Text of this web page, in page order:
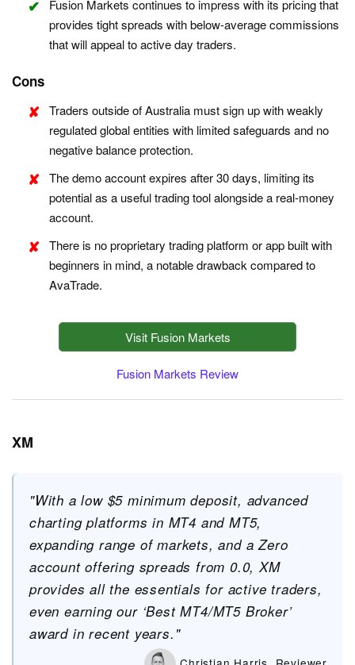
Fusion Markets continues to impress with its pricing that
provides tight spreads with below-average commissions
that will appeal to active day traders.
Cons
Traders outside of Australia must sign up with weakly
regulated global entities with limited safeguards and no
negative balance protection.
The demo account expires after 30 days, limiting its
potential as a useful trading tool alongside a real-money
account.
There is no proprietary trading platform or app built with
beginners in mind, a notable drawback compared to
AvaTrade.
Visit Fusion Markets
Fusion Markets Review
XM
"With a low $5 minimum deposit, advanced
charting platforms in MT4 and MT5,
expanding range of markets, and a Zero
account offering spreads from 0.0, XM
provides all the essentials for active traders,
even earning our ‘Best MT4/MT5 Broker’
award in recent years."